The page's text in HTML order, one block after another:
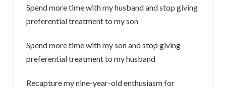
Spend more time with my husband and stop giving
preferential treatment to my son
Spend more time with my son and stop giving
preferential treatment to my husband
Recapture my nine-year-old enthusiasm for